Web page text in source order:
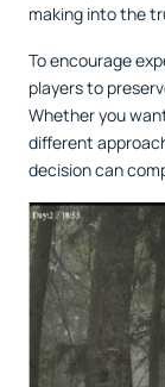
making into the
To encourage
players to
Whether you
different
decision can